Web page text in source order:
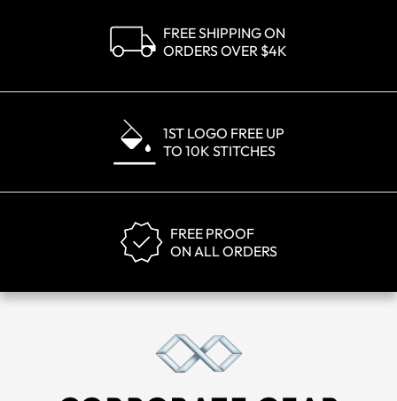
FREE SHIPPING ON
ORDERS OVER $4K
1ST LOGO FREE UP
TO 10K STITCHES
FREE PROOF
ON ALL ORDERS